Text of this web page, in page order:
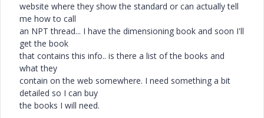
website where they show the standard or can actually tell
me how to call
an NPT thread... I have the dimensioning book and soon I'll
get the book
that contains this info.. is there a list of the books and
what they
contain on the web somewhere. I need something a bit
detailed so I can buy
the books I will need.